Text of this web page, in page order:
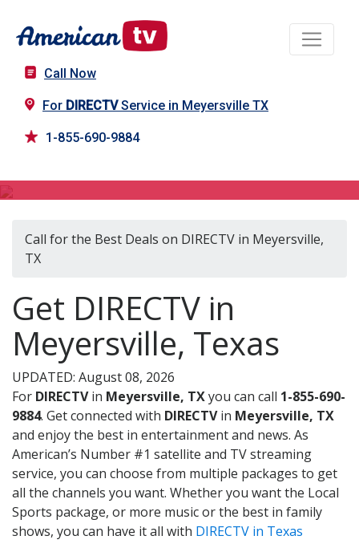
Call Now
For DIRECTVService in Meyersville TX
1-855-690-9884
Call for the Best Deals on DIRECTV in Meyersville,
TX
Get DIRECTV in
Meyersville, Texas
UPDATED: August 08, 2026
For DIRECTVin Meyersville, TXyou can call 1-855-690-
9884. Get connected with DIRECTVin Meyersville, TX
and enjoy the best in entertainment and news. As
American’s Number #1 satellite and TV streaming
service, you can choose from multiple packages to get
all the channels you want. Whether you want the Local
Sports package, or more music or the best in family
shows, you can have it all with DIRECTV in Texas